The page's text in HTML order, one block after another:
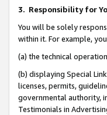
3. Responsibility for
You will be solely
within it. For example,
(a) the technical
(b) displaying Special
licenses, permits,
governmental authority,
Testimonials in